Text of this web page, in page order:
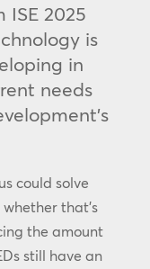
2025
is
in
needs
could solve
that’s
the amount
still have an